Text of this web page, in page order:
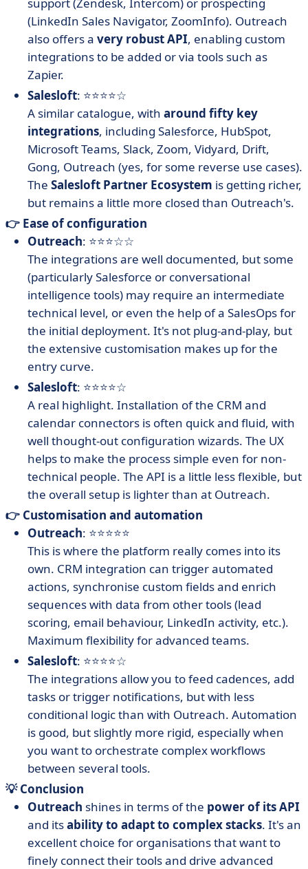
(LinkedIn Sales Navigator, ZoomInfo). Outreach
also offers a very robust API, enabling custom
integrations to be added or via tools such as
Zapier.
Salesloft: ⭐⭐⭐⭐☆
A similar catalogue, with around fifty key
integrations, including Salesforce, HubSpot,
Microsoft Teams, Slack, Zoom, Vidyard, Drift,
Gong, Outreach (yes, for some reverse use cases).
The Salesloft Partner Ecosystem is getting richer,
but remains a little more closed than Outreach's.
👉 Ease of configuration
Outreach: ⭐⭐⭐☆☆
The integrations are well documented, but some
(particularly Salesforce or conversational
intelligence tools) may require an intermediate
technical level, or even the help of a SalesOps for
the initial deployment. It's not plug-and-play, but
the extensive customisation makes up for the
entry curve.
Salesloft: ⭐⭐⭐⭐☆
A real highlight. Installation of the CRM and
calendar connectors is often quick and fluid, with
well thought-out configuration wizards. The UX
helps to make the process simple even for non-
technical people. The API is a little less flexible, but
the overall setup is lighter than at Outreach.
👉 Customisation and automation
Outreach: ⭐⭐⭐⭐⭐
This is where the platform really comes into its
own. CRM integration can trigger automated
actions, synchronise custom fields and enrich
sequences with data from other tools (lead
scoring, email behaviour, LinkedIn activity, etc.).
Maximum flexibility for advanced teams.
Salesloft: ⭐⭐⭐⭐☆
The integrations allow you to feed cadences, add
tasks or trigger notifications, but with less
conditional logic than with Outreach. Automation
is good, but slightly more rigid, especially when
you want to orchestrate complex workflows
between several tools.
💡 Conclusion
Outreach shines in terms of the power of its API
and itsability to adapt to complex stacks. It's an
excellent choice for organisations that want to
finely connect their tools and drive advanced